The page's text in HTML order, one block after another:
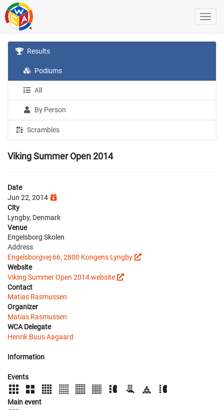
Results
Podiums
All
By Person
Scrambles
Viking Summer Open 2014
Date
Jun 22, 2014
City
Lyngby, Denmark
Venue
Engelsborg Skolen
Address
Engelsborgvej 66, 2800 Kongens Lyngby
Website
Viking Summer Open 2014 website
Contact
Matias Rasmussen
Organizer
Matias Rasmussen
WCA Delegate
Henrik Buus Aagaard
Information
Events
Main event